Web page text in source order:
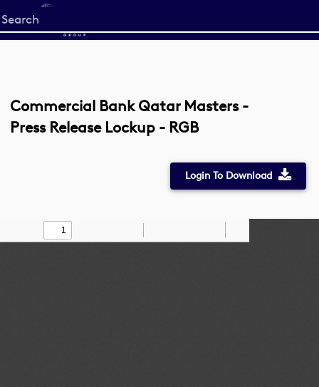
Start
your
Commercial Bank Qatar Masters -
Press Release Lockup - RGB
Login To Download
Find Draw
Zoom